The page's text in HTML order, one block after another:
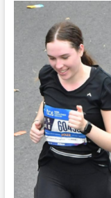
Runs
Too
Hard